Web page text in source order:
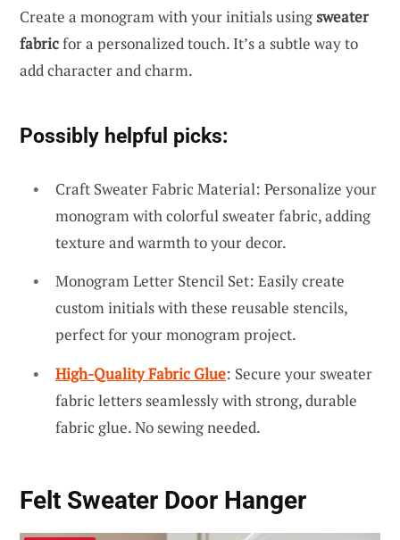
Create a monogram with your initials usingsweater
fabricfor a personalized touch. It’s a subtle way to
add character and charm.
Possibly helpful picks:
Craft Sweater Fabric Material: Personalize your
monogram with colorful sweater fabric, adding
texture and warmth to your decor.
Monogram Letter Stencil Set: Easily create
custom initials with these reusable stencils,
perfect for your monogram project.
High-Quality Fabric Glue: Secure your sweater
fabric letters seamlessly with strong, durable
fabric glue. No sewing needed.
Felt Sweater Door Hanger